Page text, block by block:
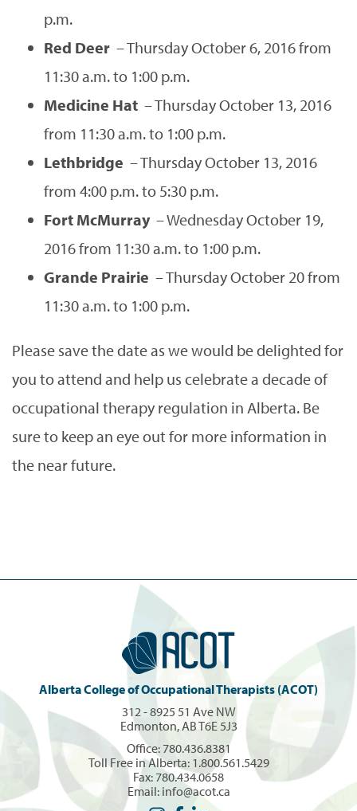
p.m.
Red Deer – Thursday October 6, 2016 from
11:30 a.m. to 1:00 p.m.
Medicine Hat – Thursday October 13, 2016
from 11:30 a.m. to 1:00 p.m.
Lethbridge – Thursday October 13, 2016
from 4:00 p.m. to 5:30 p.m.
Fort McMurray– Wednesday October 19,
2016 from 11:30 a.m. to 1:00 p.m.
Grande Prairie – Thursday October 20 from
11:30 a.m. to 1:00 p.m.
Please save the date as we would be delighted for
you to attend and help us celebrate a decade of
occupational therapy regulation in Alberta. Be
sure to keep an eye out for more information in
the near future.
Alberta College of Occupational Therapists (ACOT)
312 - 8925 51 Ave NW
Edmonton, AB T6E 5J3
Office: 780.436.8381
Toll Free in Alberta: 1.800.561.5429
Fax: 780.434.0658
Email: info@acot.ca